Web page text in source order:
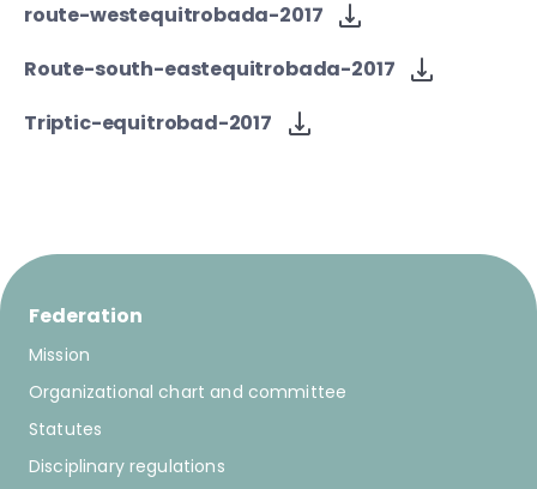
route-westequitrobada-2017
Route-south-eastequitrobada-2017
Triptic-equitrobad-2017
Federation
Mission
Organizational chart and committee
Statutes
Disciplinary regulations